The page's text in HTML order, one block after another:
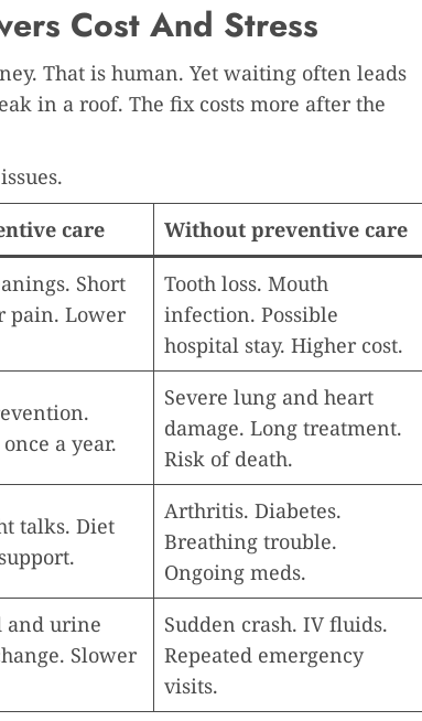
Cost And Stress
That is human. Yet waiting often leads
in a roof. The fix costs more after the
care Without preventive care
Short
pain. Lower
Tooth loss. Mouth
infection. Possible
hospital stay. Higher cost.
a year.
Severe lung and heart
damage. Long treatment.
Risk of death.
talks. Diet
Arthritis. Diabetes.
Breathing trouble.
Ongoing meds.
and urine
Slower
Sudden crash. IV fluids.
Repeated emergency
visits.